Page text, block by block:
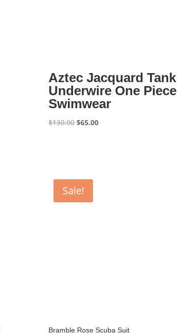
Aztec Jacquard Tank
Underwire One Piece
Swimwear
$130.00Original
$65.00Current
Sale!
Bramble Rose Scuba Suit